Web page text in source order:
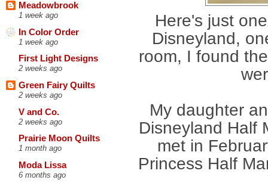
Meadowbrook
1 week ago
In Color Order
1 week ago
First Light Designs
2 weeks ago
Green Fairy Quilts
2 weeks ago
V and Co.
2 weeks ago
Prairie Moon Quilts
1 month ago
Moda Lissa
6 months ago
Here's just
Disneyland,
room, I found
My daughter
Disneyland Half
met in
Princess Half